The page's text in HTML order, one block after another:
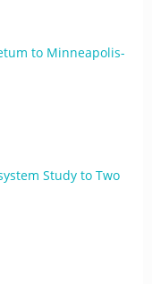
to Minneapolis-
Study to Two